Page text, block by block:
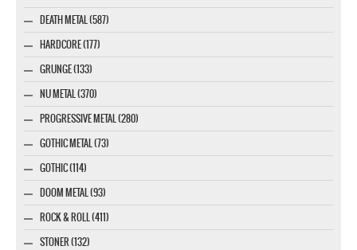
DEATH METAL (587)
HARDCORE (177)
GRUNGE (133)
NU METAL (370)
PROGRESSIVE METAL (280)
GOTHIC METAL (73)
GOTHIC (114)
DOOM METAL (93)
ROCK & ROLL (411)
STONER (132)